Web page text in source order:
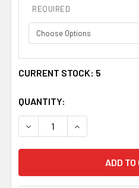
REQUIRED
CURRENT STOCK: 5
QUANTITY:
DECREASE QUANTITY OF
INCREASE